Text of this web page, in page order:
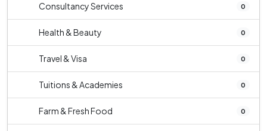
Consultancy Services 0
Health & Beauty 0
Travel & Visa 0
Tuitions & Academies 0
Farm & Fresh Food 0